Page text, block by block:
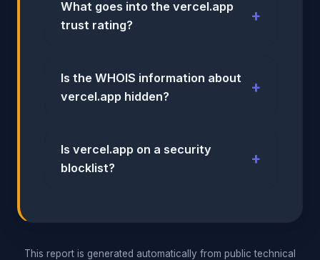
What goes into the vercel.app
trust rating?
Is the WHOIS information about
vercel.app hidden?
Is vercel.app on a security
blocklist?
This report is generated automatically from public technical